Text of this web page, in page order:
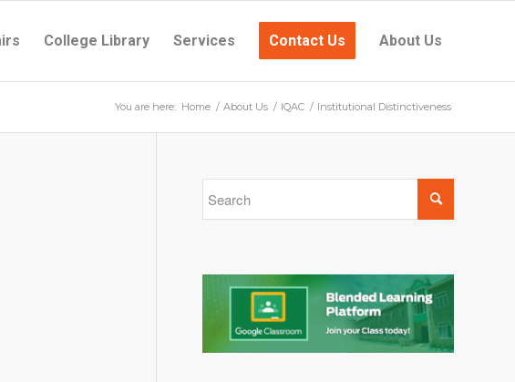
College Library Services Contact Us About Us
You are here: Home / About Us / IQAC / Institutional Distinctiveness